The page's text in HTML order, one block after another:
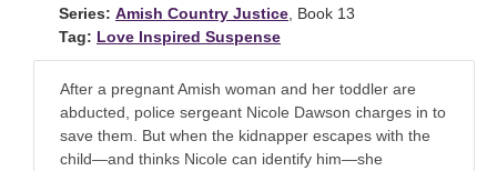
Series: Amish Country Justice , Book 13
Tag: Love Inspired Suspense
After a pregnant Amish woman and her toddler are
abducted, police sergeant Nicole Dawson charges in to
save them. But when the kidnapper escapes with the
child—and thinks Nicole can identify him—she